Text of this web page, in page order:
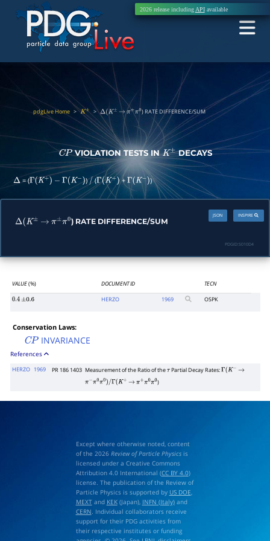
2026 release including APIavailable
pdgLive Home >K± >Δ(K± → π±π0 ) RATE DIFFERENCE/SUM
CP VIOLATION TESTS INK± DECAYS
Δ = (Γ(K+) − Γ(K−) )/(Γ(K+) + Γ(K−) )
Δ(K± → π π0 ) RATE DIFFERENCE/SUM
INSPIRE
JSON
PDGID:S010D4
VALUE(%) DOCUMENT ID TECN
0.4 ±0.6 HERZO 1969 OSPK
Conservation Laws:
CP INVARIANCE
References
HERZO 1969 PR 186 1403 Measurement of the Ratio of the τ Partial Decay Rates:Γ (K−
→
π
π0 π0 )/Γ(K+ → π π0 π0 )
Except where otherwise noted, content
of the 2026 Review of Particle Physicsis
licensed under a Creative Commons
Attribution 4.0 International (CC BY 4.0)
license. The publication of the Review of
Particle Physics is supported by US DOE
MEXTand KEK(Japan), INFN (Italy)and
CERN . Individual collaborators receive
support for their PDG activities from
their respective institutes or funding